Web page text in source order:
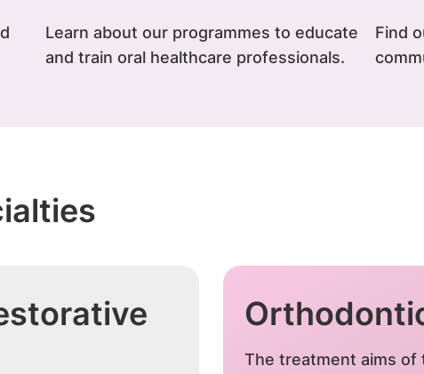
Learn about our programmes to educate
and train oral healthcare professionals.
Find
The treatment aims